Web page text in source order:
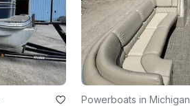
Powerboats in Michigan